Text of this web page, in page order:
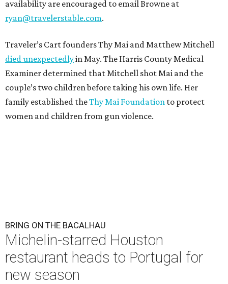
availability are encouraged to email Browne at
ryan@travelerstable.com.
Traveler’s Cart founders Thy Mai and Matthew Mitchell
died unexpectedlyin May. The Harris County Medical
Examiner determined that Mitchell shot Mai and the
couple’s two children before taking his own life. Her
family established theThy Mai Foundation to protect
women and children from gun violence.
BRING ON THE BACALHAU
Michelin-starred Houston
restaurant heads to Portugal for
new season